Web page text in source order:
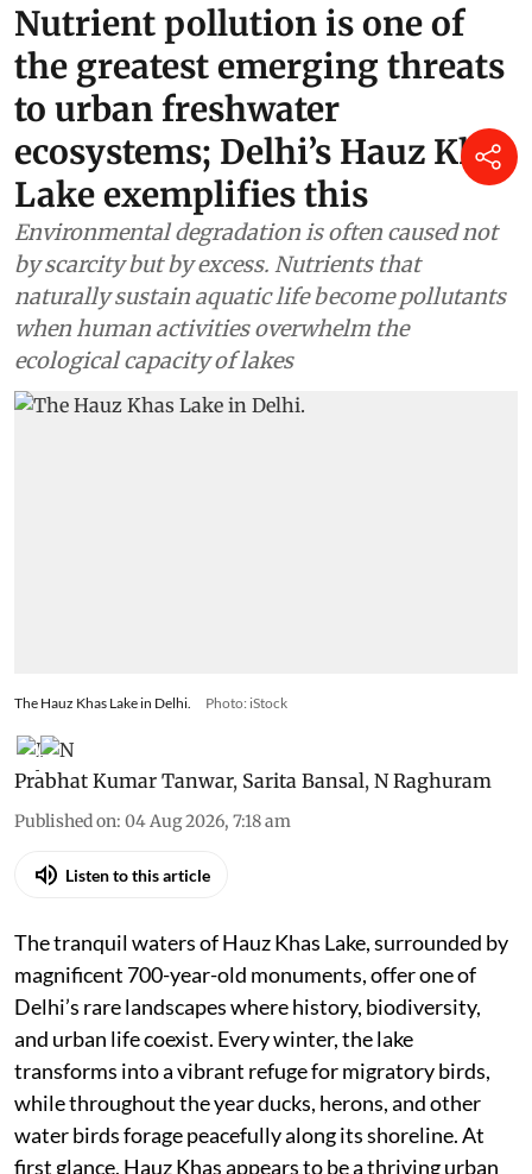
Nutrient pollution is one of
the greatest emerging threats
to urban freshwater
ecosystems; Delhi’s Hauz Khas
Lake exemplifies this
Environmental degradation is often caused not
by scarcity but by excess. Nutrients that
naturally sustain aquatic life become pollutants
when human activities overwhelm the
ecological capacity of lakes
The Hauz Khas Lake in Delhi. Photo: iStock
Prabhat Kumar Tanwar, Sarita Bansal, N Raghuram
Published on: 04 Aug 2026, 7:18 am
Listen to this article
The tranquil waters of Hauz Khas Lake, surrounded by
magnificent 700-year-old monuments, offer one of
Delhi’s rare landscapes where history, biodiversity,
and urban life coexist. Every winter, the lake
transforms into a vibrant refuge for migratory birds,
while throughout the year ducks, herons, and other
water birds forage peacefully along its shoreline. At
first glance, Hauz Khas appears to be a thriving urban